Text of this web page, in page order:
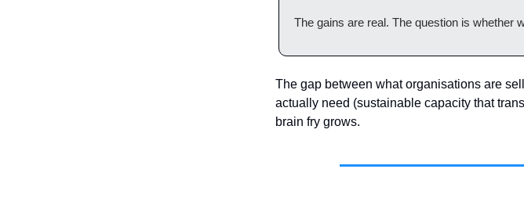
The gains are real. The question is whether
The gap between what organisations are
actually need (sustainable capacity that
brain fry grows.